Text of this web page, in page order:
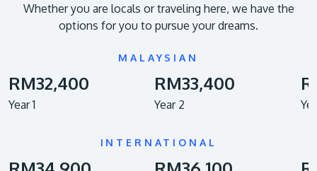
Whether you are locals or traveling here, we have the
options for you to pursue your dreams.
MALAYSIAN
RM32,400
Year 1
RM33,400
Year 2
INTERNATIONAL